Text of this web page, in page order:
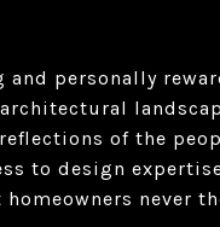
personally
of the
to design
never